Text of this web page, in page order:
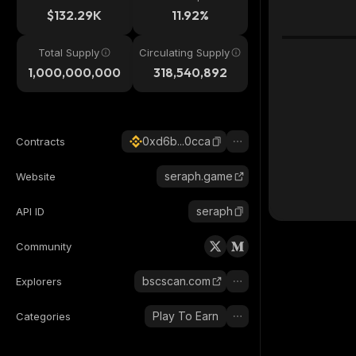
$132.29K 11.92%
Total Supply
1,000,000,000
Circulating Supply
318,540,892
Contracts 0xd6b...0cca
Website seraph.game
API ID seraph
Community
Explorers bscscan.com
Categories Play To Earn